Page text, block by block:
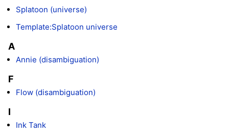
Splatoon (universe)
Template:Splatoon universe
A
Annie (disambiguation)
F
Flow (disambiguation)
I
Ink Tank